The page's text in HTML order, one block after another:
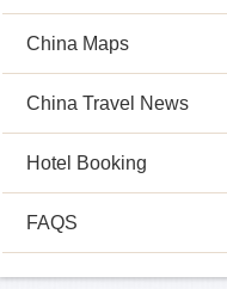
China Maps
China Travel News
Hotel Booking
FAQS